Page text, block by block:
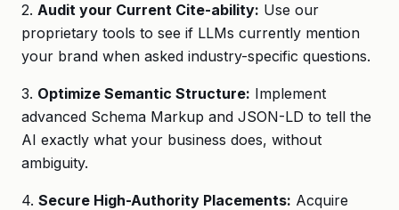
2. Audit your Current Cite-ability: Use our
proprietary tools to see if LLMs currently mention
your brand when asked industry-specific questions.
3. Optimize Semantic Structure: Implement
advanced Schema Markup and JSON-LD to tell the
AI exactly what your business does, without
ambiguity.
4. Secure High-Authority Placements: Acquire